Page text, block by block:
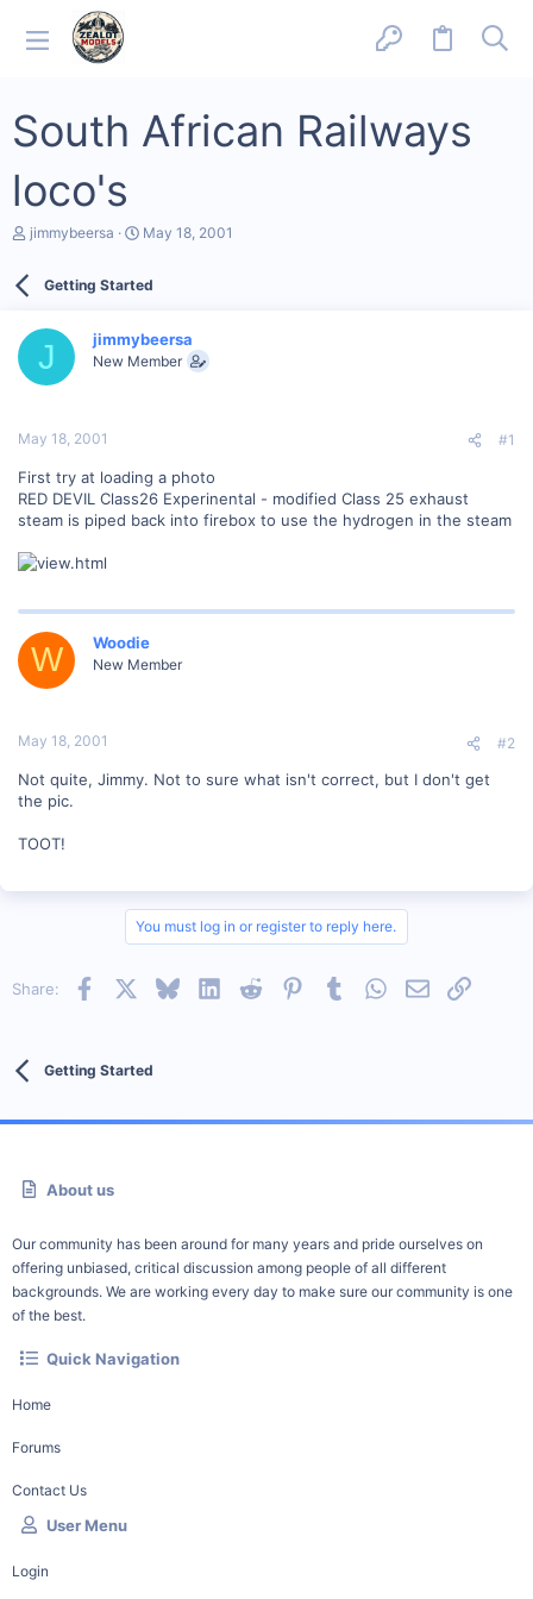
South African Railways
loco's
T
d
a
e
jimmybeersa
S
r
a
t
May 18, 2001
Getting Started
J jimmybeersa
New Member
May 18, 2001 #1
First try at loading a photo
RED DEVIL Class26 Experinental - modified Class 25 exhaust
steam is piped back into firebox to use the hydrogen in the steam
W Woodie
New Member
May 18, 2001 #2
Not quite, Jimmy. Not to sure what isn't correct, but I don't get
the pic.
TOOT!
You must log in or register to reply here.
Share: Facebook BlueskyLinkedInReddit PinterestTumblrWhatsApp
EmailLink
Getting Started
About us
Our community has been around for many years and pride ourselves on
offering unbiased, critical discussion among people of all different
backgrounds. We are working every day to make sure our community is one
of the best.
Quick Navigation
Home
Forums
Contact Us
User Menu
Login